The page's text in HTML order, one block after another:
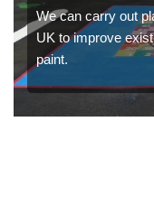
We can carry out
UK to improve
paint.